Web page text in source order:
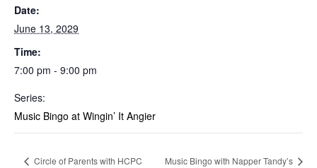
Date:
June 13, 2029
Time:
7:00 pm - 9:00 pm
Series:
Music Bingo at Wingin’ It Angier
Circle of Parents with HCPC Music Bingo with Napper Tandy’s